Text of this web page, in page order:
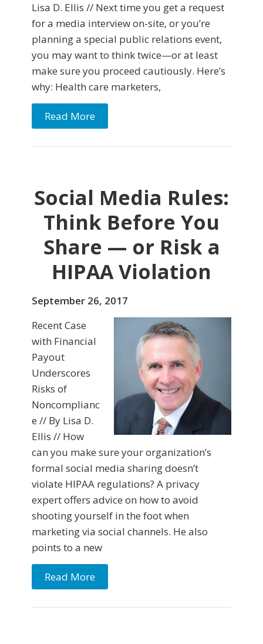
Lisa D. Ellis // Next time you get a request
for a media interview on-site, or you’re
planning a special public relations event,
you may want to think twice—or at least
make sure you proceed cautiously. Here’s
why: Health care marketers,
Read More
Social Media Rules:
Think Before You
Share — or Risk a
HIPAA Violation
September 26, 2017
Recent Case
with Financial
Payout
Underscores
Risks of
Noncomplianc
e // By Lisa D.
Ellis // How
can you make sure your organization’s
formal social media sharing doesn’t
violate HIPAA regulations? A privacy
expert offers advice on how to avoid
shooting yourself in the foot when
marketing via social channels. He also
points to a new
Read More